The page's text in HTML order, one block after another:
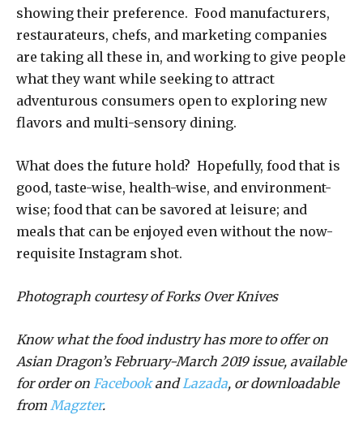
showing their preference. Food manufacturers,
restaurateurs, chefs, and marketing companies
are taking all these in, and working to give people
what they want while seeking to attract
adventurous consumers open to exploring new
flavors and multi-sensory dining.
What does the future hold? Hopefully, food that is
good, taste-wise, health-wise, and environment-
wise; food that can be savored at leisure; and
meals that can be enjoyed even without the now-
requisite Instagram shot.
Photograph courtesy of Forks Over Knives
Know what the food industry has more to offer on
Asian Dragon’s February-March 2019 issue, available
for order on Facebookand Lazada, or downloadable
from Magzter.